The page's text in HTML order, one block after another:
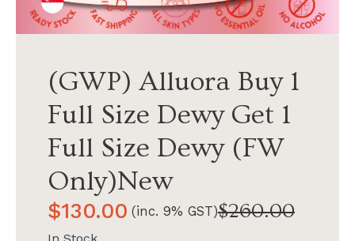
(GWP) Alluora Buy 1
Full Size Dewy Get 1
Full Size Dewy (FW
Only)New
$260.00
Original
$130.00
Current
(inc. 9% GST)